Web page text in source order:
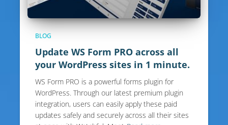
BLOG
Update WS Form PRO across all
your WordPress sites in 1 minute.
WS Form PRO is a powerful forms plugin for
WordPress. Through our latest premium plugin
integration, users can easily apply these paid
updates safely and securely across all their sites